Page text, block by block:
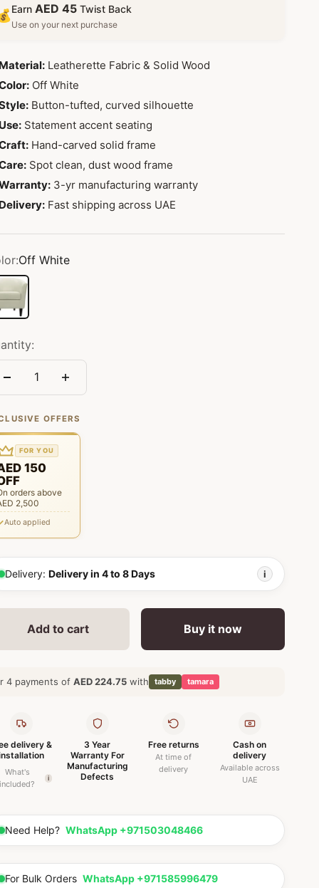
Earn AED 45 Twist Back
Use on your next purchase
Leatherette Fabric & Solid Wood
Off White
Button-tufted, curved silhouette
Statement accent seating
Hand-carved solid frame
Spot clean, dust wood frame
3-yr manufacturing warranty
Fast shipping across UAE
Off White
White
OFFERS
FOR YOU
150
orders above
2,500
Auto applied
Delivery: Delivery in 4 to 8 Days i
Add to cart Buy it now
4 payments of AED 224.75 with tabby tamara
delivery &
What's
included?
i
3 Year
Warranty For
Manufacturing
Defects
Free returns
At time of
delivery
Cash on
delivery
Available across
UAE
Need Help? WhatsApp +971503048466
For Bulk Orders WhatsApp +971585996479